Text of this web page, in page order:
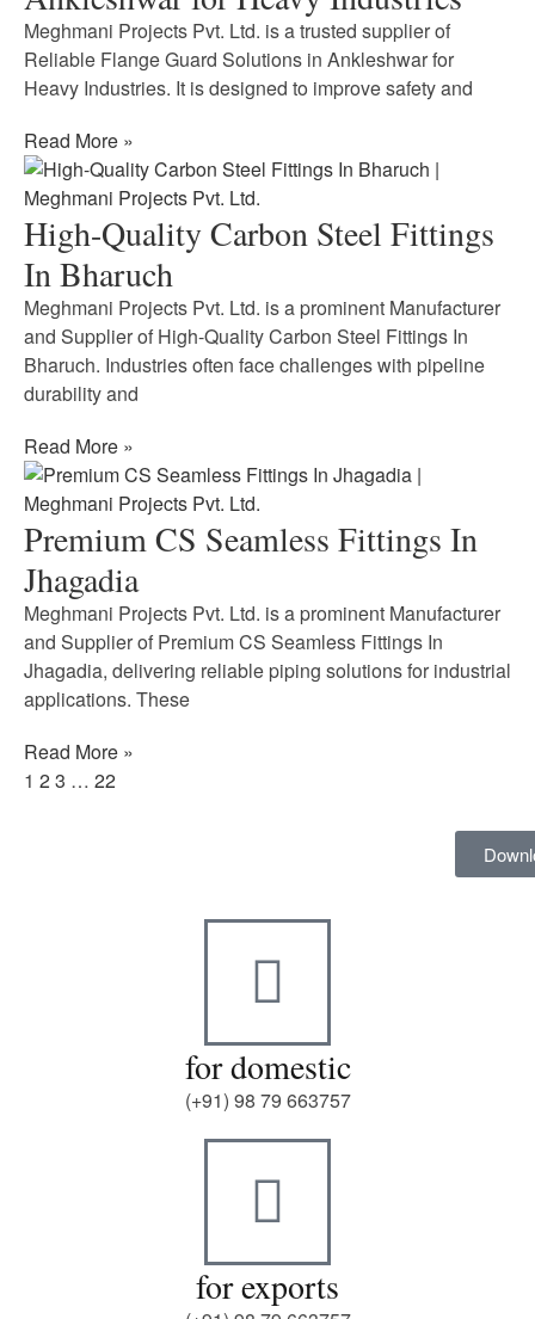
Meghmani Projects Pvt. Ltd. is a trusted supplier of
Reliable Flange Guard Solutions in Ankleshwar for
Heavy Industries. It is designed to improve safety and
Read More »
High-Quality Carbon Steel Fittings
In Bharuch
Meghmani Projects Pvt. Ltd. is a prominent Manufacturer
and Supplier of High-Quality Carbon Steel Fittings In
Bharuch. Industries often face challenges with pipeline
durability and
Read More »
Premium CS Seamless Fittings In
Jhagadia
Meghmani Projects Pvt. Ltd. is a prominent Manufacturer
and Supplier of Premium CS Seamless Fittings In
Jhagadia, delivering reliable piping solutions for industrial
applications. These
Read More »
1 23 … 22
for domestic
(+91) 98 79 663757
for exports